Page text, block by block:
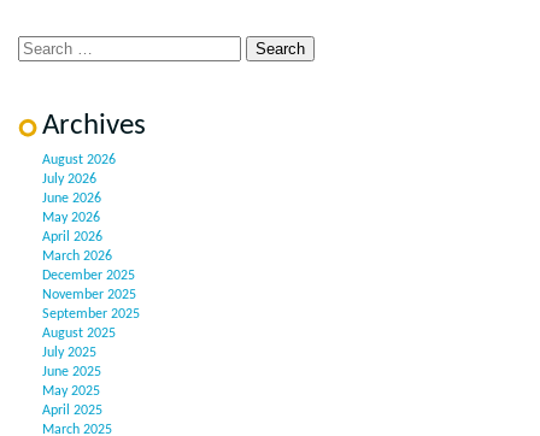
Archives
August 2026
July 2026
June 2026
May 2026
April 2026
March 2026
December 2025
November 2025
September 2025
August 2025
July 2025
June 2025
May 2025
April 2025
March 2025